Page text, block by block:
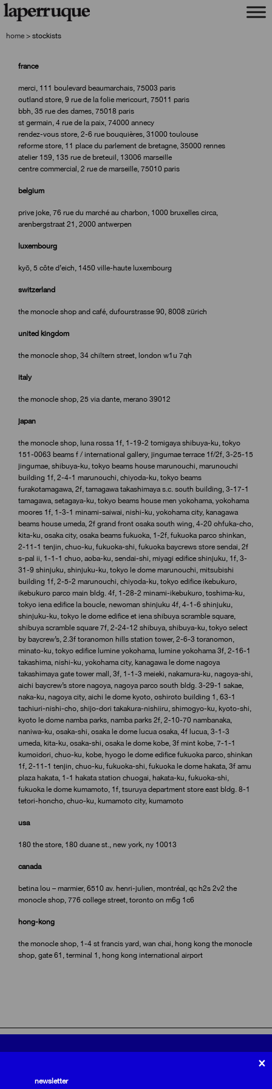
skip
to
skip
to
home > stockists
france
merci, 111 boulevard beaumarchais, 75003 paris
outland store, 9 rue de la folie mericourt, 75011 paris
bbh, 35 rue des dames, 75018 paris
st germain, 4 rue de la paix, 74000 annecy
rendez-vous store, 2-6 rue bouquières, 31000 toulouse
reforme store, 11 place du parlement de bretagne, 35000 rennes
atelier 159, 135 rue de breteuil, 13006 marseille
centre commercial, 2 rue de marseille, 75010 paris
belgium
prive joke, 76 rue du marché au charbon, 1000 bruxelles circa,
arenbergstraat 21, 2000 antwerpen
luxembourg
kyō, 5 côte d’eich, 1450 ville-haute luxembourg
switzerland
the monocle shop and café, dufourstrasse 90, 8008 zürich
united kingdom
the monocle shop, 34 chiltern street, london w1u 7qh
italy
the monocle shop, 25 via dante, merano 39012
japan
the monocle shop, luna rossa 1f, 1-19-2 tomigaya shibuya-ku, tokyo
151-0063 beams f / international gallery, jingumae terrace 1f/2f, 3-25-15
jingumae, shibuya-ku, tokyo beams house marunouchi, marunouchi
building 1f, 2-4-1 marunouchi, chiyoda-ku, tokyo beams
furakotamagawa, 2f, tamagawa takashimaya s.c. south building, 3-17-1
tamagawa, setagaya-ku, tokyo beams house men yokohama, yokohama
moores 1f, 1-3-1 minami-saiwai, nishi-ku, yokohama city, kanagawa
beams house umeda, 2f grand front osaka south wing, 4-20 ohfuka-cho,
kita-ku, osaka city, osaka beams fukuoka, 1-2f, fukuoka parco shinkan,
2-11-1 tenjin, chuo-ku, fukuoka-shi, fukuoka baycrews store sendai, 2f
s-pal ii, 1-1-1 chuo, aoba-ku, sendai-shi, miyagi edifice shinjuku, 1f, 3-
31-9 shinjuku, shinjuku-ku, tokyo le dome marunouchi, mitsubishi
building 1f, 2-5-2 marunouchi, chiyoda-ku, tokyo edifice ikebukuro,
ikebukuro parco main bldg. 4f, 1-28-2 minami-ikebukuro, toshima-ku,
tokyo iena edifice la boucle, newoman shinjuku 4f, 4-1-6 shinjuku,
shinjuku-ku, tokyo le dome edifice et iena shibuya scramble square,
shibuya scramble square 7f, 2-24-12 shibuya, shibuya-ku, tokyo select
by baycrew’s, 2.3f toranomon hills station tower, 2-6-3 toranomon,
minato-ku, tokyo edifice lumine yokohama, lumine yokohama 3f, 2-16-1
takashima, nishi-ku, yokohama city, kanagawa le dome nagoya
takashimaya gate tower mall, 3f, 1-1-3 meieki, nakamura-ku, nagoya-shi,
aichi baycrew’s store nagoya, nagoya parco south bldg. 3-29-1 sakae,
naka-ku, nagoya city, aichi le dome kyoto, oshiroto building 1, 63-1
tachiuri-nishi-cho, shijo-dori takakura-nishiiru, shimogyo-ku, kyoto-shi,
kyoto le dome namba parks, namba parks 2f, 2-10-70 nambanaka,
naniwa-ku, osaka-shi, osaka le dome lucua osaka, 4f lucua, 3-1-3
umeda, kita-ku, osaka-shi, osaka le dome kobe, 3f mint kobe, 7-1-1
kumoidori, chuo-ku, kobe, hyogo le dome edifice fukuoka parco, shinkan
1f, 2-11-1 tenjin, chuo-ku, fukuoka-shi, fukuoka le dome hakata, 3f amu
plaza hakata, 1-1 hakata station chuogai, hakata-ku, fukuoka-shi,
fukuoka le dome kumamoto, 1f, tsuruya department store east bldg. 8-1
tetori-honcho, chuo-ku, kumamoto city, kumamoto
usa
180 the store, 180 duane st., new york, ny 10013
canada
betina lou – marmier, 6510 av. henri-julien, montréal, qc h2s 2v2 the
monocle shop, 776 college street, toronto on m6g 1c6
hong-kong
the monocle shop, 1-4 st francis yard, wan chai, hong kong the monocle
shop, gate 61, terminal 1, hong kong international airport
privacy policy
newsletter
×